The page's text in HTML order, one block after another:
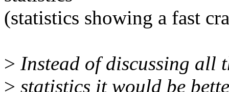
(statistics showing a fast
> Instead of discussing all
> statistics it would be